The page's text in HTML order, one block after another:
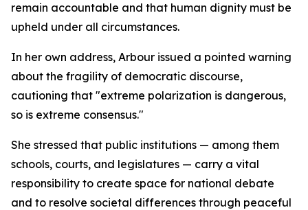
remain accountable and that human dignity must be
upheld under all circumstances.
In her own address, Arbour issued a pointed warning
about the fragility of democratic discourse,
cautioning that "extreme polarization is dangerous,
so is extreme consensus."
She stressed that public institutions — among them
schools, courts, and legislatures — carry a vital
responsibility to create space for national debate
and to resolve societal differences through peaceful